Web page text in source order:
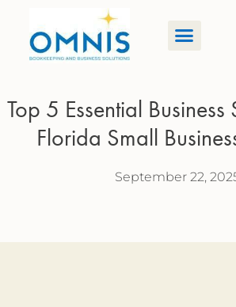
Top 5 Essential Business
Florida Small
September 22,